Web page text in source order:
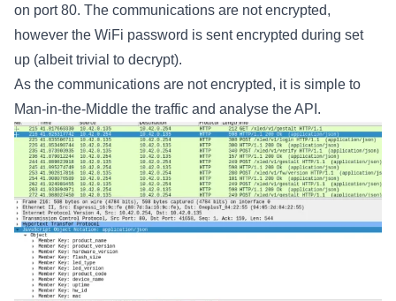
on port 80. The communications are not encrypted,
however the WiFi password is sent encrypted during set
up (albeit trivial to decrypt).
As the communications are not encrypted, it is simple to
Man-in-the-Middle the traffic and analyse the API.